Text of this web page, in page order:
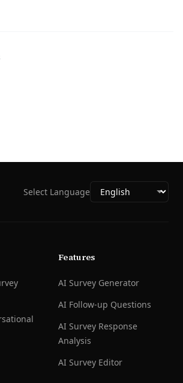
Select Language
Features
AI Survey Generator
AI Follow-up Questions
AI Survey Response
Analysis
AI Survey Editor